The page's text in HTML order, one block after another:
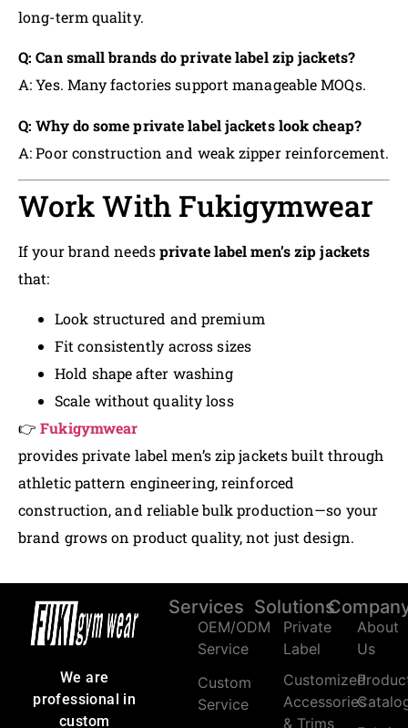
long-term quality.
Q: Can small brands do private label zip jackets?
A: Yes. Many factories support manageable MOQs.
Q: Why do some private label jackets look cheap?
A: Poor construction and weak zipper reinforcement.
Work With Fukigymwear
If your brand needsprivate label men’s zip jackets
that:
Look structured and premium
Fit consistently across sizes
Hold shape after washing
Scale without quality loss
👉Fukigymwear
provides private label men’s zip jackets built through
athletic pattern engineering, reinforced
construction, and reliable bulk production—so your
brand grows on product quality, not just design.
We are
professional in
custom
Services
OEM/ODM
Service
Custom
Service
Solutions
Private
Label
Customized
Accessories
& Trims
About
Us